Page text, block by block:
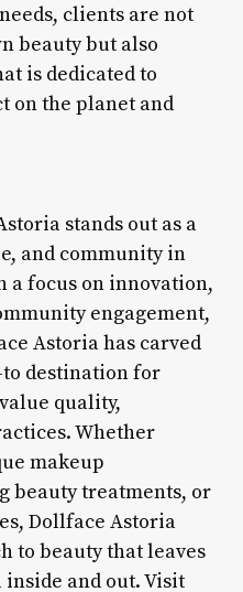
clients are not
beauty but also
is dedicated to
on the planet and
stands out as a
and community in
a focus on innovation,
engagement,
Astoria has carved
destination for
quality,
Whether
makeup
beauty treatments, or
Dollface Astoria
to beauty that leaves
and out. Visit